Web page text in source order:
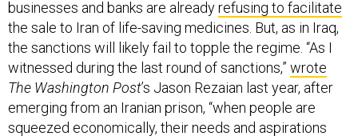
the sale to Iran of life-saving medicines. But, as in Iraq,
the sanctions will likely fail to topple the regime. “As I
witnessed during the last round of sanctions,”wrote
The Washington Post ’s Jason Rezaian last year, after
emerging from an Iranian prison, “when people are
squeezed economically, their needs and aspirations
become much more about survival than about working